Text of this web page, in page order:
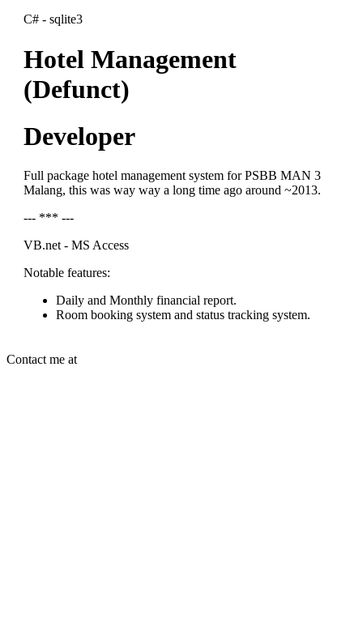
C# - sqlite3
Hotel Management
(Defunct)
Developer
Full package hotel management system for PSBB MAN 3
Malang, this was way way a long time ago around ~2013.
--- *** ---
VB.net - MS Access
Notable features:
Daily and Monthly financial report.
Room booking system and status tracking system.
Contact me at